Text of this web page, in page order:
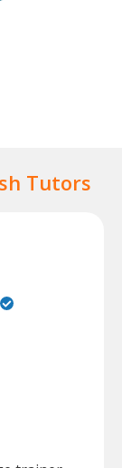
Tutors